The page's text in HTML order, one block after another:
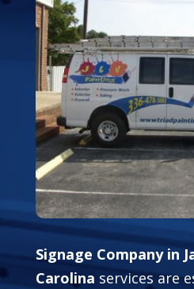
Signage Company in
Carolina services are